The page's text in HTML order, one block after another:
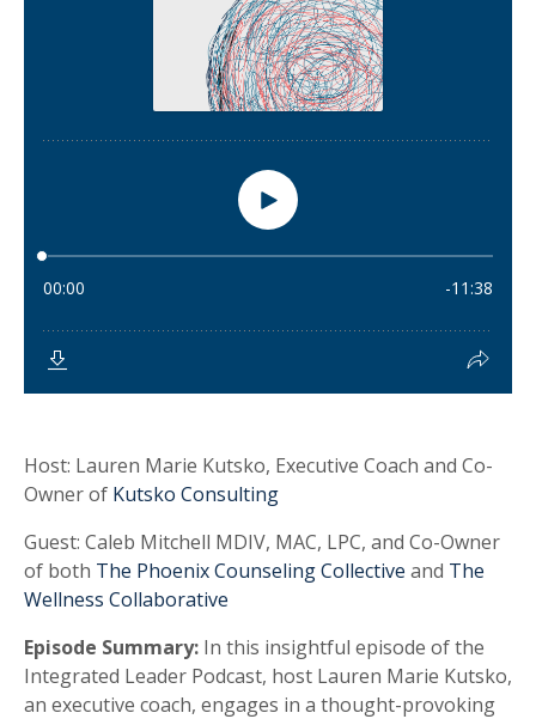
Host: Lauren Marie Kutsko, Executive Coach and Co-
Owner of Kutsko Consulting
Guest: Caleb Mitchell MDIV, MAC, LPC, and Co-Owner
of both The Phoenix Counseling Collective and The
Wellness Collaborative
Episode Summary: In this insightful episode of the
Integrated Leader Podcast, host Lauren Marie Kutsko,
an executive coach, engages in a thought-provoking